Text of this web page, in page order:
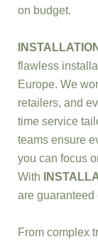
on budget.
flawless
Europe. We
retailers, and
time service
teams ensure
you can focus
With
are guaranteed
From complex